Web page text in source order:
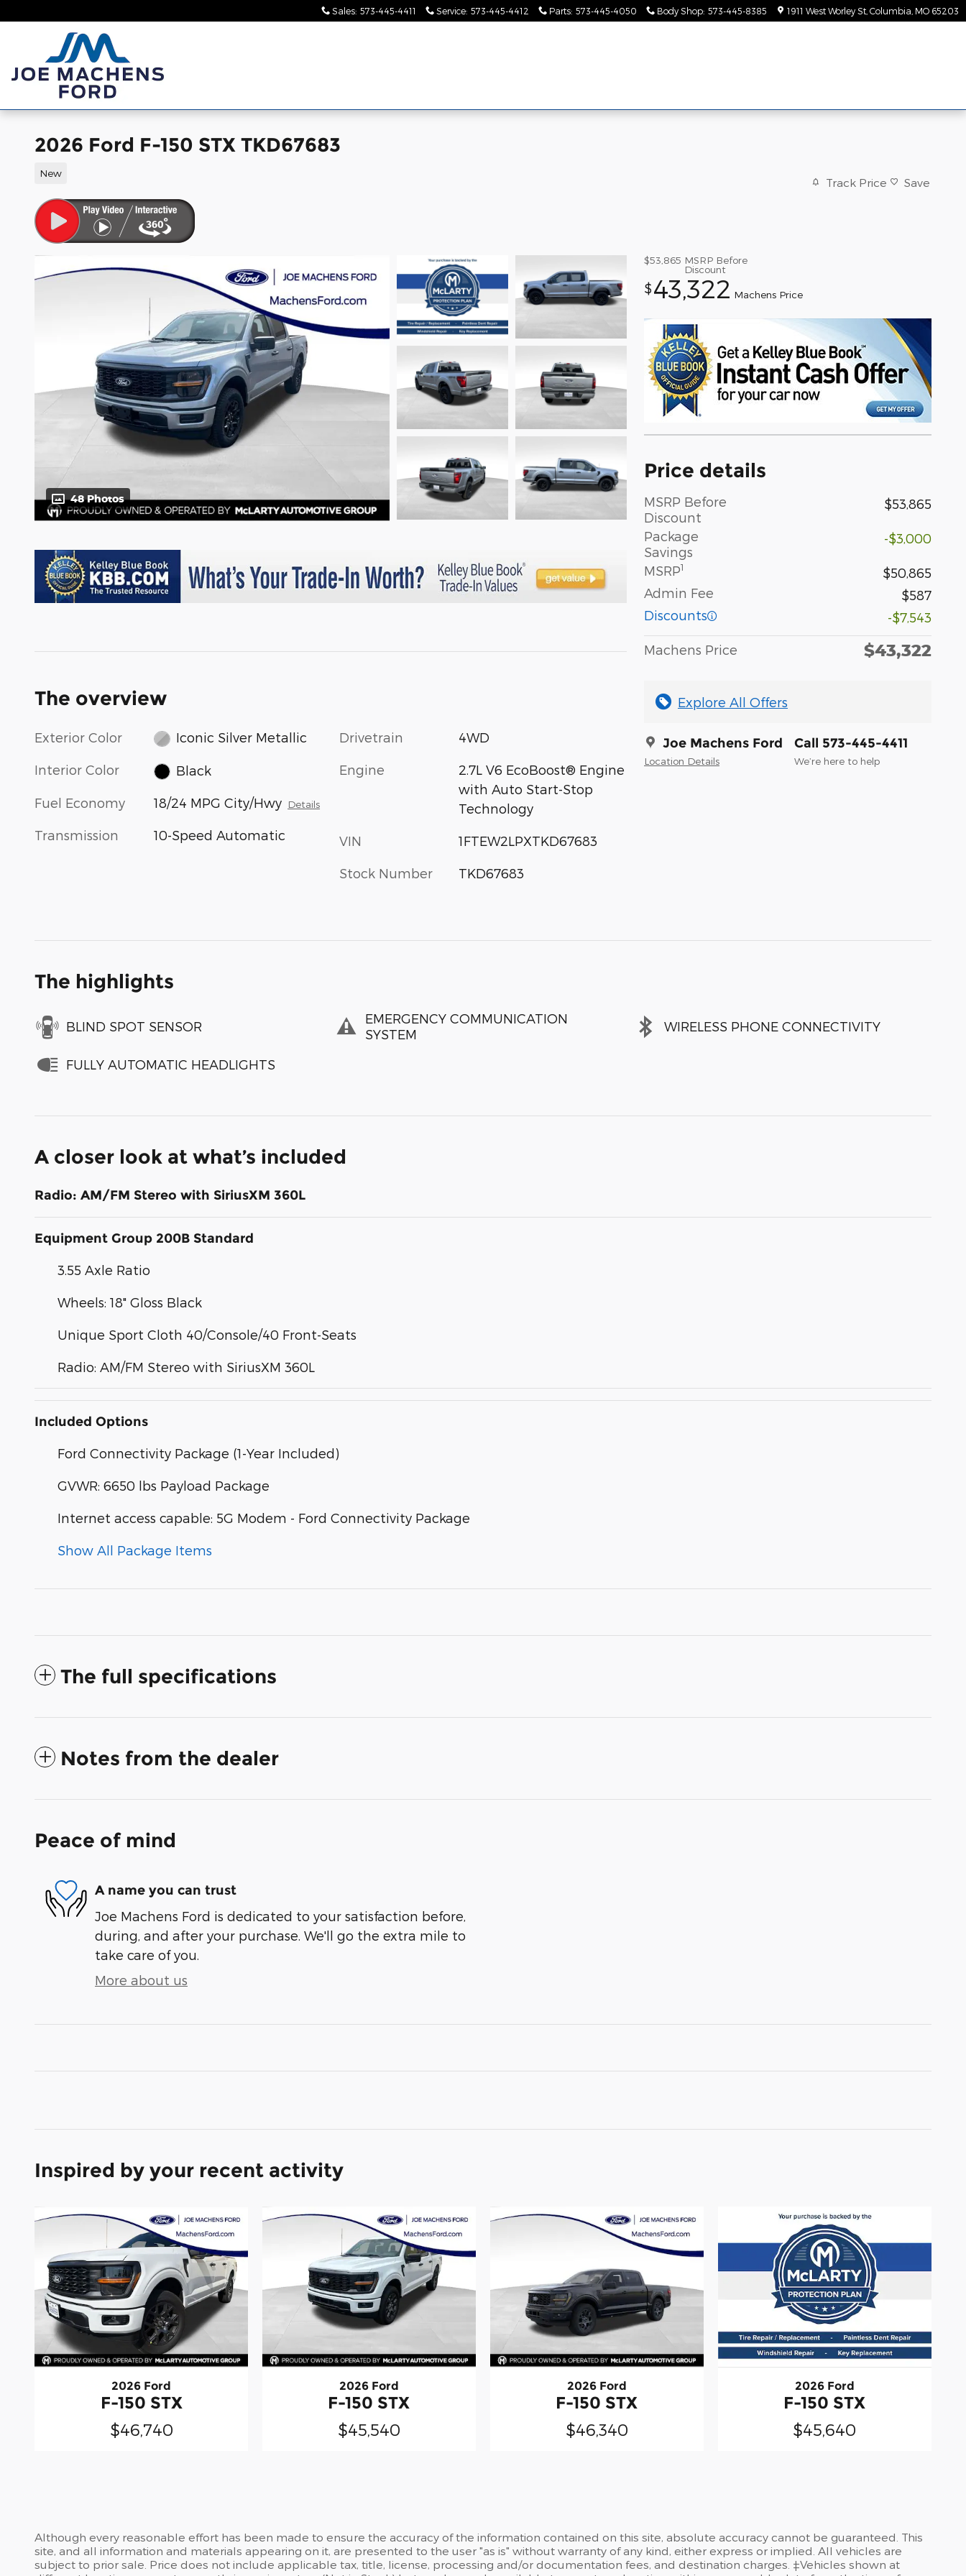
Sales: 573-445-4411 Service: 573-445-4412 Parts: 573-445-4050 Body Shop: 573-445-8385 1911 West Worley St Columbia MO 65203
Home
2026 Ford F-150 STX TKD67683
New
Track Price Save
48 Photos
$53,865 MSRP Before
Discount
$43,322 Machens Price
Price details
MSRP Before
Discount
$53,865
Package
Savings
-$3,000
MSRP1
$50,865
Admin Fee
$587
Discounts
-$7,543
Machens Price $43,322
Explore All Offers
Joe Machens Ford
Location Details
Call 573-445-4411
We’re here to help
The overview
Exterior Color Iconic Silver Metallic
Interior Color Black
Fuel Economy 18/24 MPG City/Hwy Details
Transmission 10-Speed Automatic
Drivetrain 4WD
Engine
2.7L V6 EcoBoost® Engine
with Auto Start-Stop
Technology
VIN 1FTEW2LPXTKD67683
Stock Number TKD67683
The highlights
BLIND SPOT SENSOR
EMERGENCY COMMUNICATION
SYSTEM
WIRELESS PHONE CONNECTIVITY
FULLY AUTOMATIC HEADLIGHTS
A closer look at what’s included
Radio: AM/FM Stereo with SiriusXM 360L
Equipment Group 200B Standard
3.55 Axle Ratio
Wheels: 18" Gloss Black
Unique Sport Cloth 40/Console/40 Front-Seats
Radio: AM/FM Stereo with SiriusXM 360L
Included Options
Ford Connectivity Package (1-Year Included)
GVWR: 6650 lbs Payload Package
Internet access capable: 5G Modem - Ford Connectivity Package
Show All Package Items
The full specifications
Notes from the dealer
Peace of mind
A name you can trust
Joe Machens Ford is dedicated to your satisfaction before,
during, and after your purchase. We'll go the extra mile to
take care of you.
More about us
Inspired by your recent activity
2026 Ford
F-150 STX
$46,740
2026 Ford
F-150 STX
$45,540
2026 Ford
F-150 STX
$46,340
2026 Ford
F-150 STX
$45,640
Although every reasonable effort has been made to ensure the accuracy of the information contained on this site, absolute accuracy cannot be guaranteed. This
site, and all information and materials appearing on it, are presented to the user "as is" without warranty of any kind, either express or implied. All vehicles are
subject to prior sale. Price does not include applicable tax, title, license, processing and/or documentation fees, and destination charges. ‡Vehicles shown at